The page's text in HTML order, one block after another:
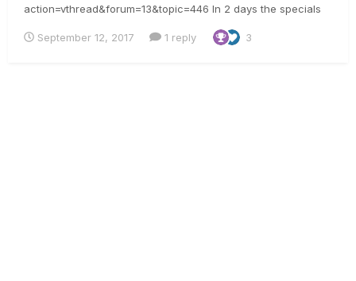
action=vthread&forum=13&topic=446 In 2 days the specials
when the news goes live. Steve
September 12, 2017 1 reply 3